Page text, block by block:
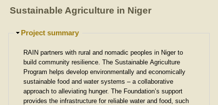
Sustainable Agriculture in Niger
H
d
e
Project summary
RAIN partners with rural and nomadic peoples in Niger to
build community resilience. The Sustainable Agriculture
Program helps develop environmentally and economically
sustainable food and water systems – a collaborative
approach to alleviating hunger. The Foundation’s support
provides the infrastructure for reliable water and food, such